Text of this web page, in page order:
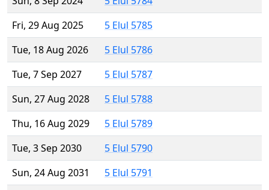
Fri, 29 Aug 2025
5 Elul 5785
Tue, 18 Aug 2026
5 Elul 5786
Tue, 7 Sep 2027
5 Elul 5787
Sun, 27 Aug 2028
5 Elul 5788
Thu, 16 Aug 2029
5 Elul 5789
Tue, 3 Sep 2030
5 Elul 5790
Sun, 24 Aug 2031
5 Elul 5791